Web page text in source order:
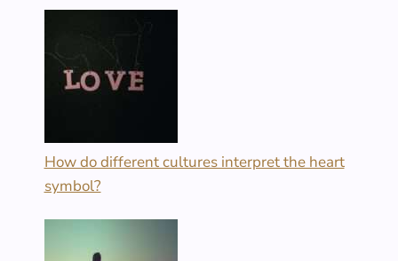
How do different cultures interpret the heart
symbol?